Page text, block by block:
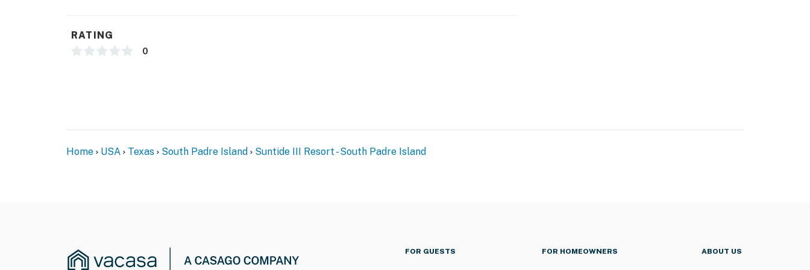
- The reservation holder must be at the front desk during check-in. The front desk will not permit
You must be 25 years or older to rent this property.
RATING
0
Home USA Texas South Padre Island Suntide III Resort - South Padre Island
FOR GUESTS FOR HOMEOWNERS ABOUT US